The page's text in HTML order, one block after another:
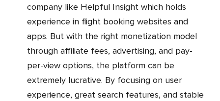
company like Helpful Insight which holds
experience in flight booking websites and
apps. But with the right monetization model
through affiliate fees, advertising, and pay-
per-view options, the platform can be
extremely lucrative. By focusing on user
experience, great search features, and stable